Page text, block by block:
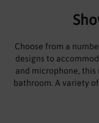
TOILETS
Choose from a
designs to
and microphone,
bathroom. A variety
with ease. From